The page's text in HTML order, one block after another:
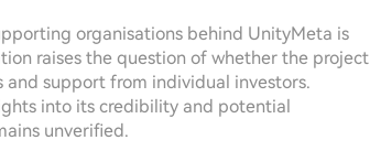
organisations behind UnityMeta is
raises the question of whether the project
support from individual investors.
into its credibility and potential
unverified.